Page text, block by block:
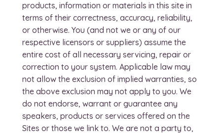
products, information or materials in this site in
terms of their correctness, accuracy, reliability,
or otherwise. You (and not we or any of our
respective licensors or suppliers) assume the
entire cost of all necessary servicing, repair or
correction to your system. Applicable law may
not allow the exclusion of implied warranties, so
the above exclusion may not apply to you. We
do not endorse, warrant or guarantee any
speakers, products or services offered on the
Sites or those we link to. We are not a party to,